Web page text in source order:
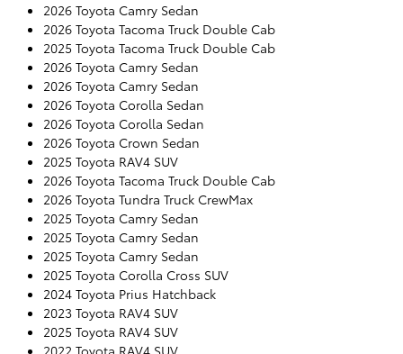
2026 Toyota Camry Sedan
2026 Toyota Tacoma Truck Double Cab
2025 Toyota Tacoma Truck Double Cab
2026 Toyota Camry Sedan
2026 Toyota Camry Sedan
2026 Toyota Corolla Sedan
2026 Toyota Corolla Sedan
2026 Toyota Crown Sedan
2025 Toyota RAV4 SUV
2026 Toyota Tacoma Truck Double Cab
2026 Toyota Tundra Truck CrewMax
2025 Toyota Camry Sedan
2025 Toyota Camry Sedan
2025 Toyota Camry Sedan
2025 Toyota Corolla Cross SUV
2024 Toyota Prius Hatchback
2023 Toyota RAV4 SUV
2025 Toyota RAV4 SUV
2022 Toyota RAV4 SUV